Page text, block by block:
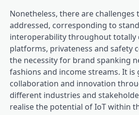
Nonetheless, there are challenges
addressed, corresponding to
interoperability throughout totally
platforms, privateness and safety
the necessity for brand spanking
fashions and income streams. It
collaboration and innovation
different industries and
realise the potential of IoT within